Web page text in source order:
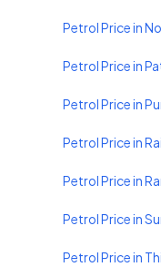
Petrol Price in
Petrol Price in
Petrol Price in
Petrol Price in
Petrol Price in
Petrol Price in
Petrol Price in